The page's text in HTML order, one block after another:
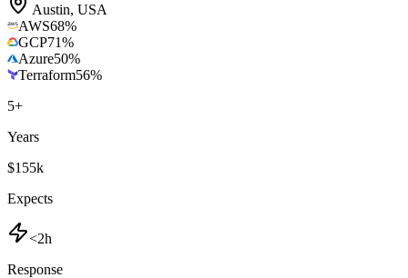
Austin, USA
AWS68%
GCP71%
Azure50%
Terraform56%
5+
Years
$155k
Expects
<2h
Response